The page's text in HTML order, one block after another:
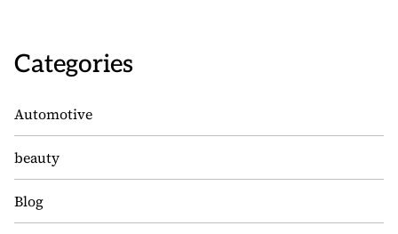
Categories
Automotive
beauty
Blog